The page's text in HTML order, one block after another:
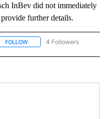
InBev did not immediately
further details.
FOLLOW FOLLOW "BIZ/TECH" TO
4 Followers